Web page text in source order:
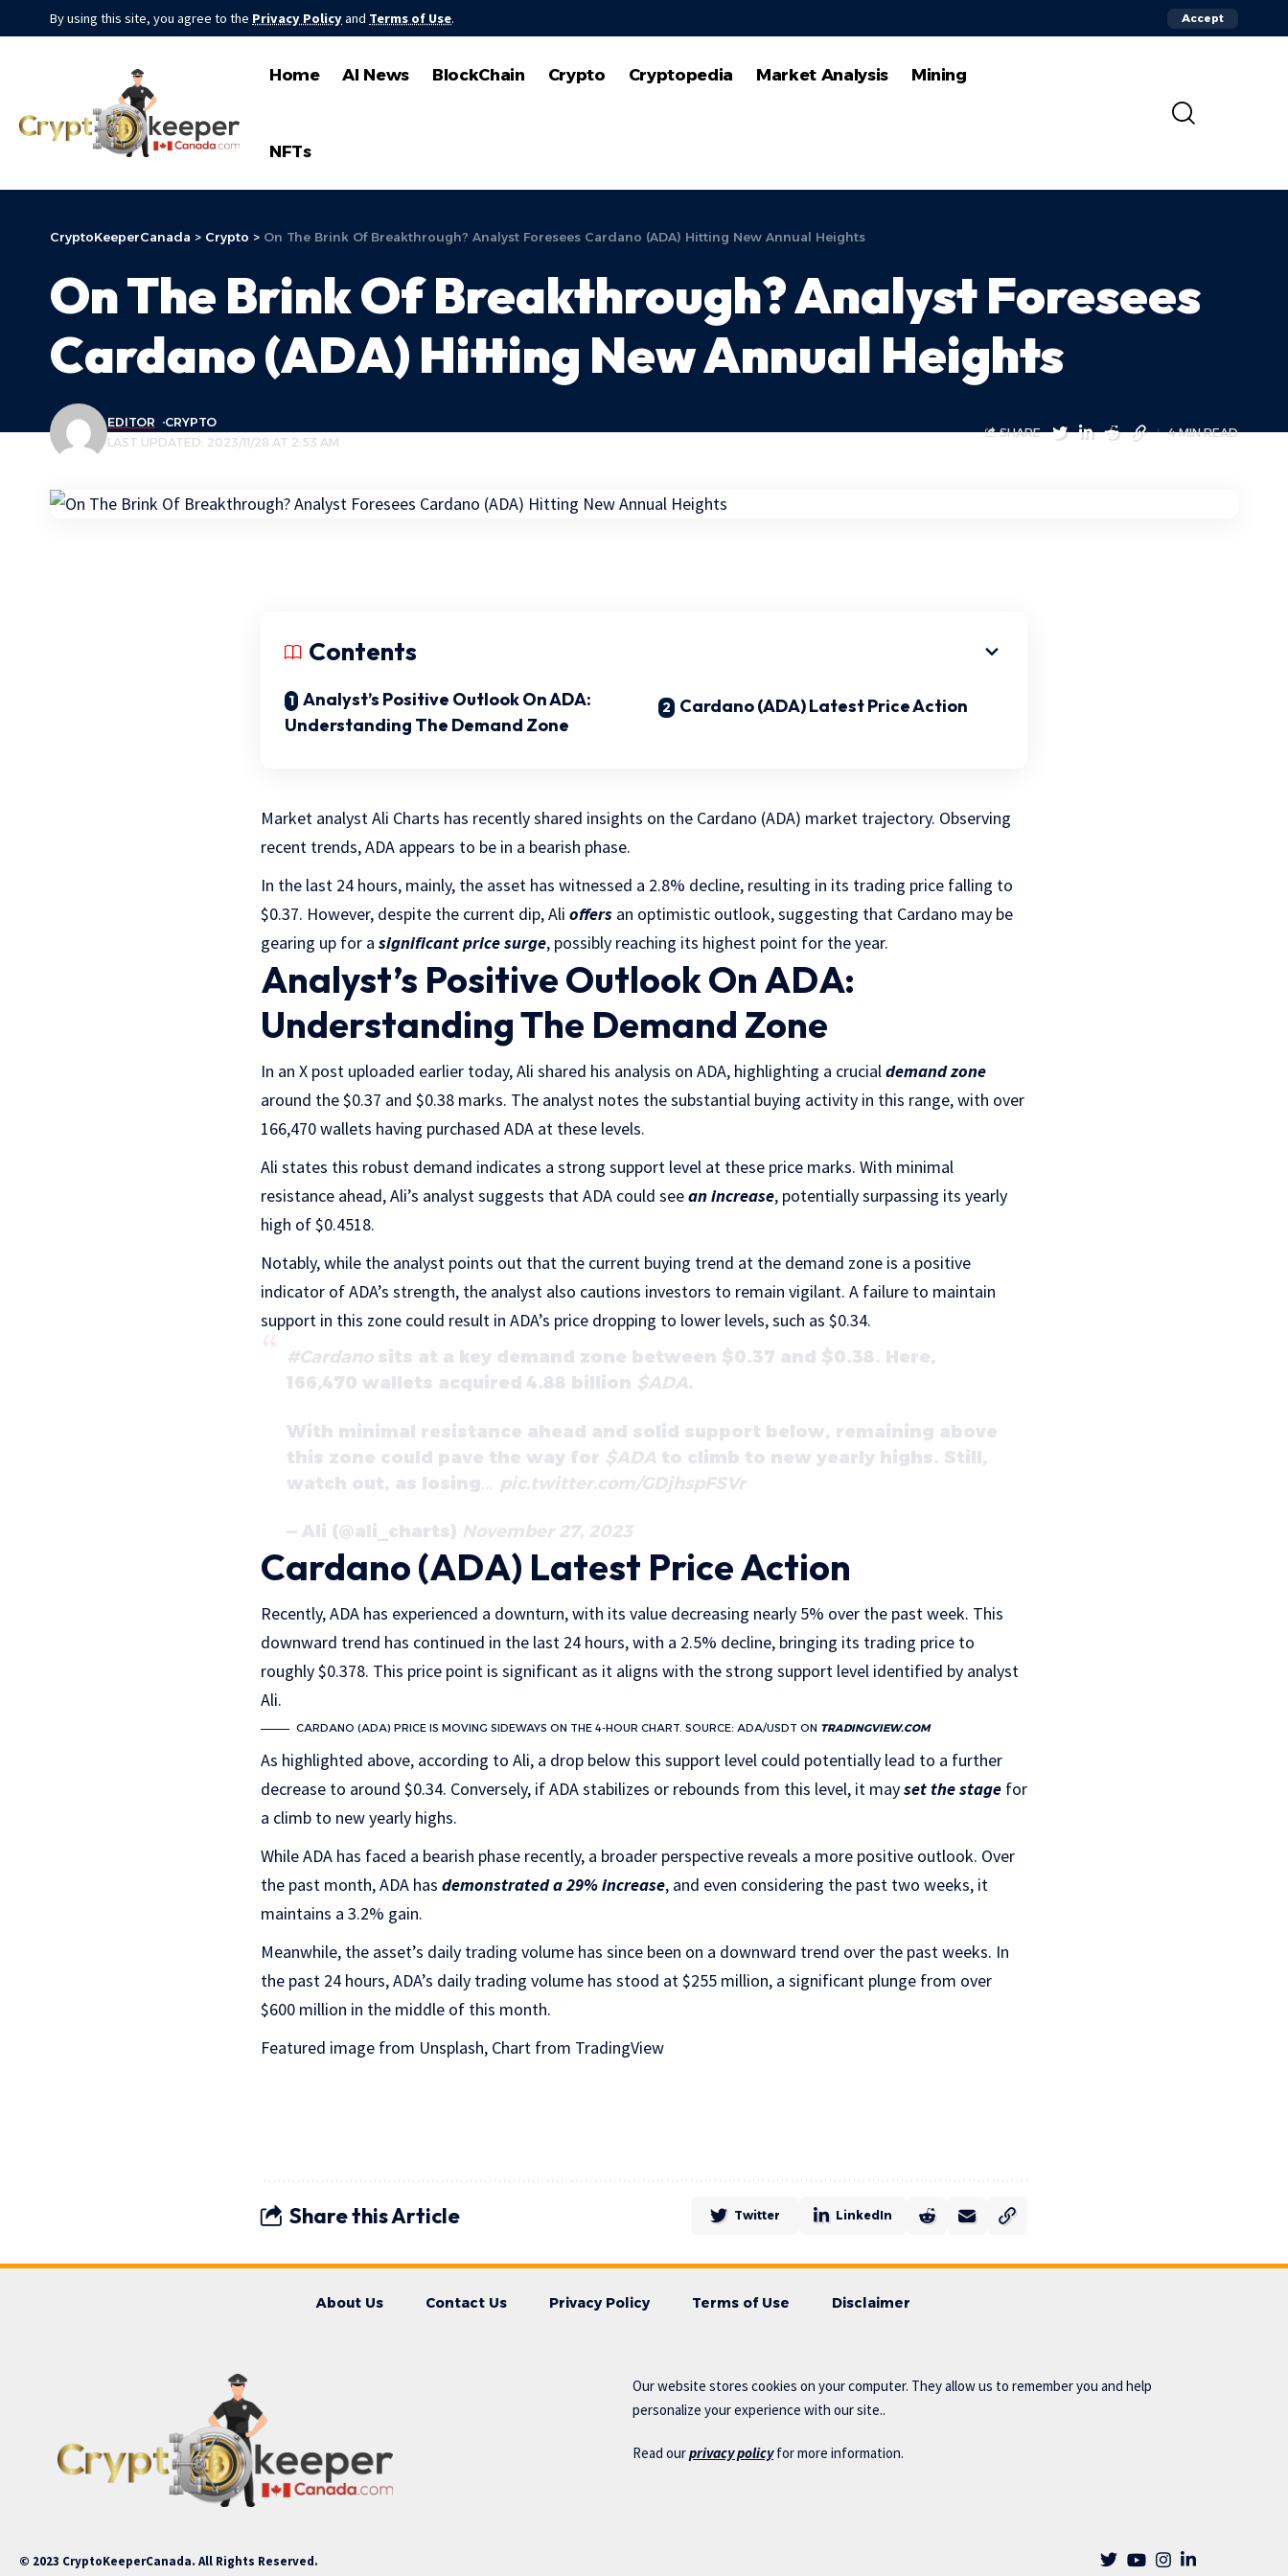
By using this site, you agree to the Privacy Policyand Terms of Use. Accept
Home AI News BlockChain Crypto Cryptopedia Market Analysis Mining
NFTs
CryptoKeeperCanada > Crypto > On The Brink Of Breakthrough? Analyst Foresees Cardano (ADA) Hitting New Annual Heights
On The Brink Of Breakthrough? Analyst Foresees
Cardano (ADA) Hitting New Annual Heights
LAST UPDATED: 2023/11/28 AT 2:53 AM
EDITOR CRYPTO
SHARE 4 MIN READ
Contents
Analyst’s Positive Outlook On ADA:
Understanding The Demand Zone
Cardano (ADA) Latest Price Action
Market analyst Ali Charts has recently shared insights on the Cardano (ADA) market trajectory. Observing
recent trends, ADA appears to be in a bearish phase.
In the last 24 hours, mainly, the asset has witnessed a 2.8% decline, resulting in its trading price falling to
$0.37. However, despite the current dip, Ali offers an optimistic outlook, suggesting that Cardano may be
gearing up for a significant price surge, possibly reaching its highest point for the year.
Analyst’s Positive Outlook On ADA:
Understanding The Demand Zone
In an X post uploaded earlier today, Ali shared his analysis on ADA, highlighting a crucialdemand zone
around the $0.37 and $0.38 marks. The analyst notes the substantial buying activity in this range, with over
166,470 wallets having purchased ADA at these levels.
Ali states this robust demand indicates a strong support level at these price marks. With minimal
resistance ahead, Ali’s analyst suggests that ADA could seean increase, potentially surpassing its yearly
high of $0.4518.
Notably, while the analyst points out that the current buying trend at the demand zone is a positive
indicator of ADA’s strength, the analyst also cautions investors to remain vigilant. A failure to maintain
support in this zone could result in ADA’s price dropping to lower levels, such as $0.34.
#Cardanosits at a key demand zone between $0.37 and $0.38. Here,
166,470 wallets acquired 4.88 billion $ADA.
With minimal resistance ahead and solid support below, remaining above
this zone could pave the way for $ADA to climb to new yearly highs. Still,
watch out, as losing… pic.twitter.com/GDjhspFSVr
— Ali (@ali_charts) November 27, 2023
Cardano (ADA) Latest Price Action
Recently, ADA has experienced a downturn, with its value decreasing nearly 5% over the past week. This
downward trend has continued in the last 24 hours, with a 2.5% decline, bringing its trading price to
roughly $0.378. This price point is significant as it aligns with the strong support level identified by analyst
Ali.
CARDANO (ADA) PRICE IS MOVING SIDEWAYS ON THE 4-HOUR CHART. SOURCE: ADA/USDT ON TRADINGVIEW.COM
As highlighted above, according to Ali, a drop below this support level could potentially lead to a further
decrease to around $0.34. Conversely, if ADA stabilizes or rebounds from this level, it mayset the stage for
a climb to new yearly highs.
While ADA has faced a bearish phase recently, a broader perspective reveals a more positive outlook. Over
the past month, ADA has demonstrated a 29% increase, and even considering the past two weeks, it
maintains a 3.2% gain.
Meanwhile, the asset’s daily trading volume has since been on a downward trend over the past weeks. In
the past 24 hours, ADA’s daily trading volume has stood at $255 million, a significant plunge from over
$600 million in the middle of this month.
Featured image from Unsplash, Chart from TradingView
Share this Article Twitter LinkedIn
About Us Contact Us Privacy Policy Terms of Use Disclaimer
Our website stores cookies on your computer. They allow us to remember you and help
personalize your experience with our site..
Read ourprivacy policyfor more information.
© 2023 CryptoKeeperCanada. All Rights Reserved.